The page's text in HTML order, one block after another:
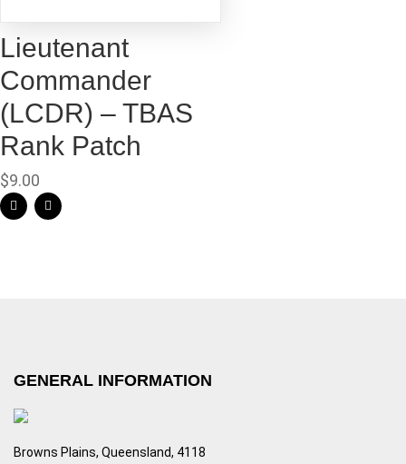
Lieutenant
Commander
(LCDR) – TBAS
Rank Patch
$9.00
GENERAL INFORMATION
Browns Plains, Queensland, 4118